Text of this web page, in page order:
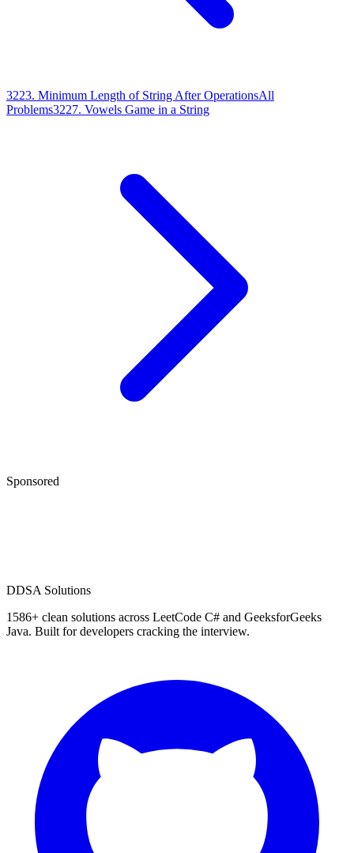
3223. Minimum Length of String After OperationsAll
Problems3227. Vowels Game in a String
Sponsored
DDSA Solutions
1586+ clean solutions across LeetCode C# and GeeksforGeeks
Java. Built for developers cracking the interview.